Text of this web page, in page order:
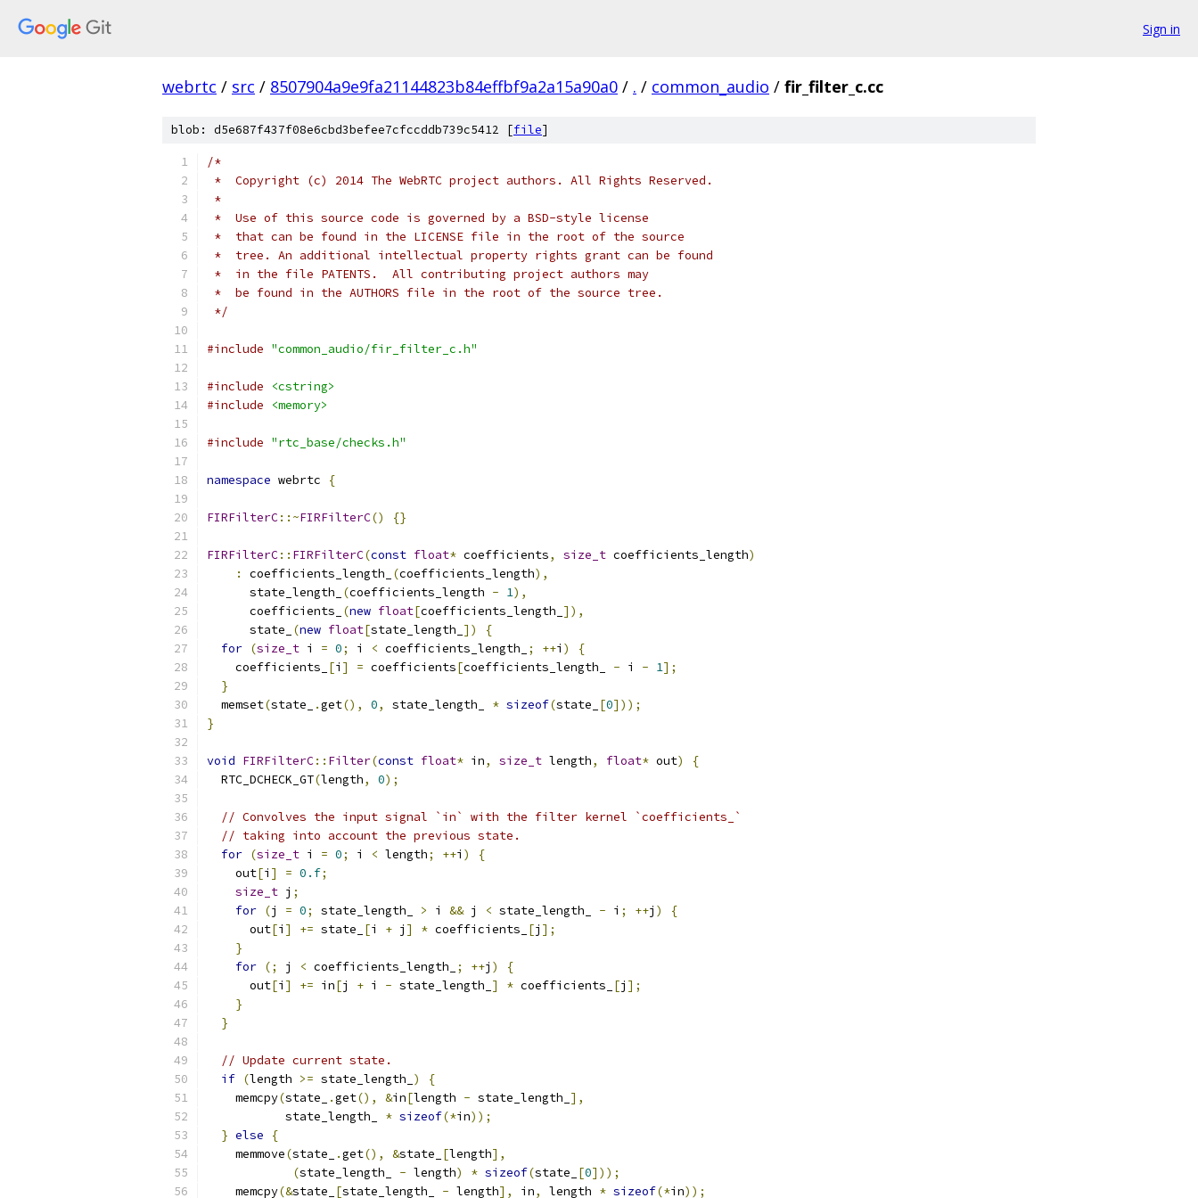
Sign in
webrtc / src / 8507904a9e9fa21144823b84effbf9a2a15a90a0 / . / common_audio / fir_filter_c.cc
blob: d5e687f437f08e6cbd3befee7cfccddb739c5412 [file]
/*
*  Copyright (c) 2014 The WebRTC project authors. All Rights Reserved.
*
*  Use of this source code is governed by a BSD-style license
*  that can be found in the LICENSE file in the root of the source
*  tree. An additional intellectual property rights grant can be found
*  in the file PATENTS.  All contributing project authors may
*  be found in the AUTHORS file in the root of the source tree.
*/
#include "common_audio/fir_filter_c.h"
#include
<cstring>
#include
<memory>
#include "rtc_base/checks.h"
namespace webrtc {
FIRFilterC::~FIRFilterC() {}
FIRFilterC:: FIRFilterC(const float* coefficients, size_t coefficients_length)
:
coefficients_length_ (coefficients_length),
      state_length_
(coefficients_length - 1),
      coefficients_
(new float[coefficients_length_ ]),
      state_
(new float[state_length_ ])
{
for (size_t i = 0; i < coefficients_length_ ; ++i )
{
    coefficients_
[i ] = coefficients[coefficients_length_ - i - 1];
}
  memset
(state_ .get(), 0, state_length_ * sizeof(state_ [0]));
}
void FIRFilterC:: Filter(const float* in, size_t length, float* out)
{
  RTC_DCHECK_GT
(length, 0);
// Convolves the input signal `in` with the filter kernel `coefficients_`
// taking into account the previous state.
for (size_t i = 0; i < length; ++i )
{
    out
[i ] = 0.f;
size_t j ;
for (j = 0; state_length_ > i && j < state_length_ - i ; ++j )
{
      out
[i ] += state_ [i + j ] * coefficients_ [j ];
}
for (; j < coefficients_length_ ; ++j )
{
      out
[i ] += in[j + i - state_length_ ] * coefficients_ [j ];
}
}
// Update current state.
if (length >= state_length_ )
{
    memcpy
(state_ .get(), &in[length - state_length_ ],
           state_length_
* sizeof(*in));
} else
{
    memmove
(state_ .get(), &state_ [length],
(state_length_ - length) * sizeof(state_ [0]));
    memcpy
(&state_ [state_length_ - length], in, length * sizeof(*in));